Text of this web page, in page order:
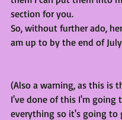
section for you.
So, without further ado,
am up to by the end of July
(Also a warning, as this is
I've done of this I'm going
everything so it's going to